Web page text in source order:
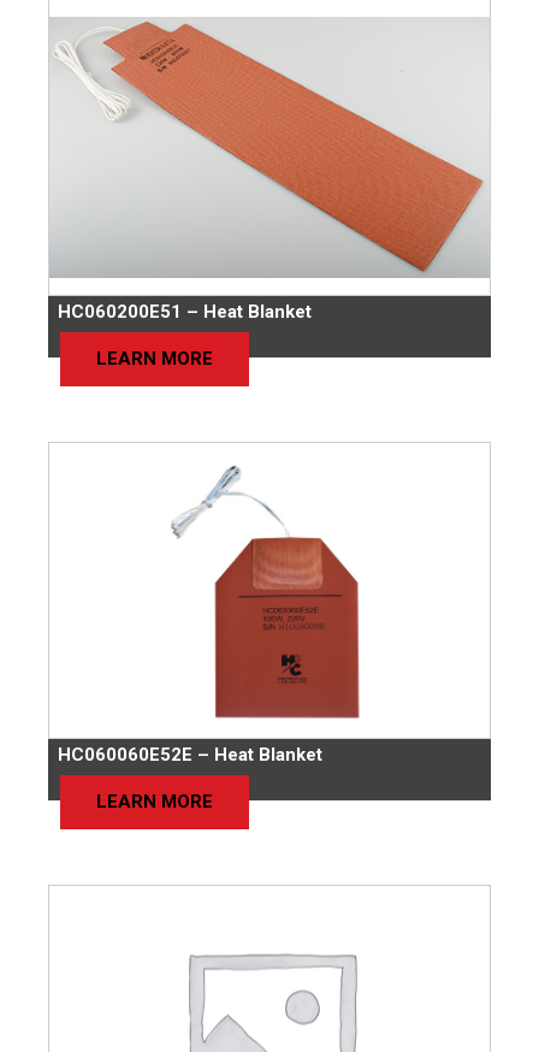
HC060200E51 – Heat Blanket
LEARN MORE
HC060060E52E – Heat Blanket
LEARN MORE